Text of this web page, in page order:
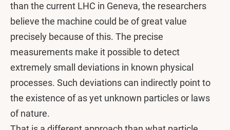
than the current LHC in Geneva, the researchers
believe the machine could be of great value
precisely because of this. The precise
measurements make it possible to detect
extremely small deviations in known physical
processes. Such deviations can indirectly point to
the existence of as yet unknown particles or laws
of nature.